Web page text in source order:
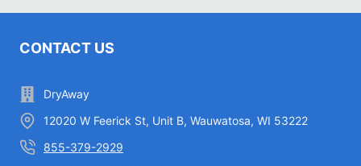
CONTACT US
DryAway
12020 W Feerick St, Unit B, Wauwatosa, WI 53222
855-379-2929